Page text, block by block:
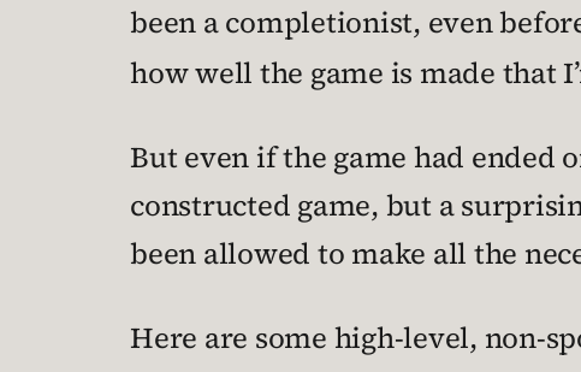
been a completionist, even
how well the game is made that
But even if the game had ended
constructed game, but a
been allowed to make all the
Here are some high-level, non-